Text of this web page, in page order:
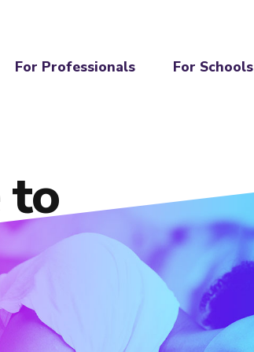
For Professionals For Schools
to